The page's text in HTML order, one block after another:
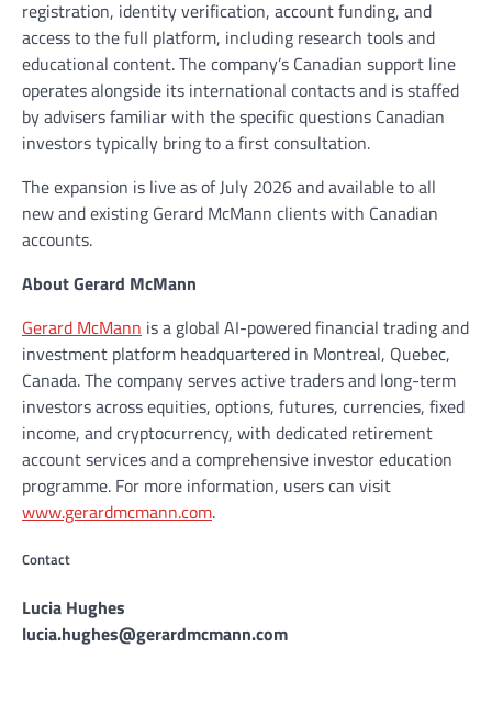
registration, identity verification, account funding, and
access to the full platform, including research tools and
educational content. The company’s Canadian support line
operates alongside its international contacts and is staffed
by advisers familiar with the specific questions Canadian
investors typically bring to a first consultation.
The expansion is live as of July 2026 and available to all
new and existing Gerard McMann clients with Canadian
accounts.
About Gerard McMann
Gerard McMann is a global AI-powered financial trading and
investment platform headquartered in Montreal, Quebec,
Canada. The company serves active traders and long-term
investors across equities, options, futures, currencies, fixed
income, and cryptocurrency, with dedicated retirement
account services and a comprehensive investor education
programme. For more information, users can visit
www.gerardmcmann.com.
Contact
Lucia Hughes
lucia.hughes@gerardmcmann.com